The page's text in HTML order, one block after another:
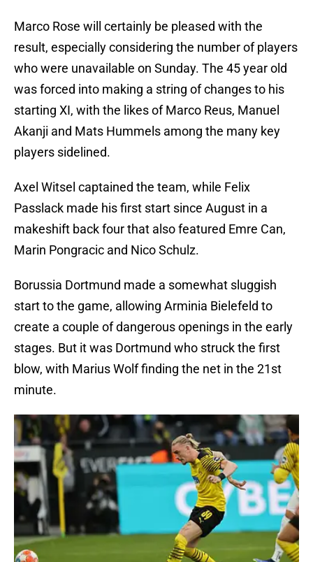
Marco Rose will certainly be pleased with the
result, especially considering the number of players
who were unavailable on Sunday. The 45 year old
was forced into making a string of changes to his
starting XI, with the likes of Marco Reus, Manuel
Akanji and Mats Hummels among the many key
players sidelined.
Axel Witsel captained the team, while Felix
Passlack made his first start since August in a
makeshift back four that also featured Emre Can,
Marin Pongracic and Nico Schulz.
Borussia Dortmund made a somewhat sluggish
start to the game, allowing Arminia Bielefeld to
create a couple of dangerous openings in the early
stages. But it was Dortmund who struck the first
blow, with Marius Wolf finding the net in the 21st
minute.